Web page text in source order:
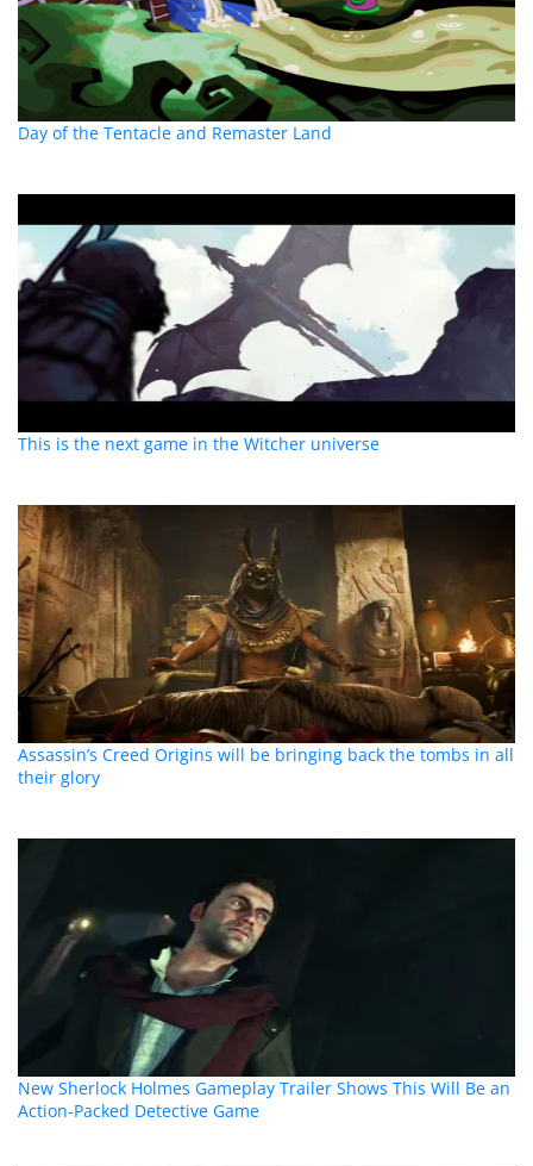
Day of the Tentacle and Remaster Land
This is the next game in the Witcher universe
Assassin’s Creed Origins will be bringing back the tombs in all
their glory
New Sherlock Holmes Gameplay Trailer Shows This Will Be an
Action-Packed Detective Game